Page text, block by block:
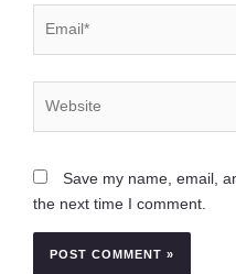
Save my name, email,
the next time I comment.